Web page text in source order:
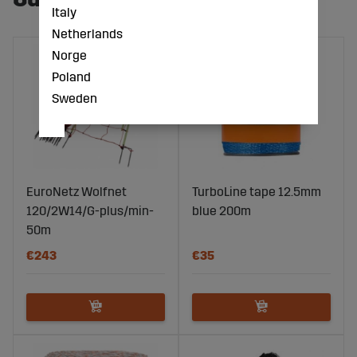
EuroNetz Wolfnet
120/2W14/G-plus/min-
50m
€243
TurboLine tape 12.5mm
blue 200m
€35
Italy
Netherlands
Norge
Poland
Sweden